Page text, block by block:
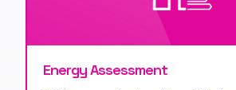
Energy Assessment